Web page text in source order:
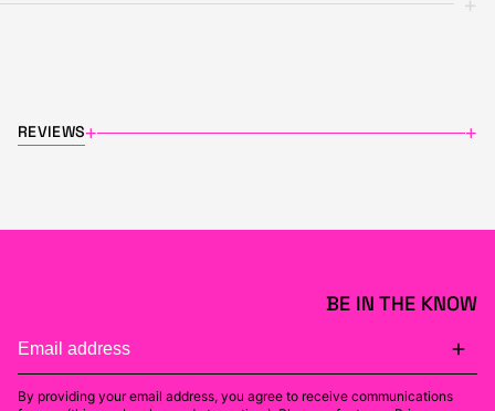
REVIEWS+ +
BE IN THE KNOW
By providing your email address, you agree to receive communications